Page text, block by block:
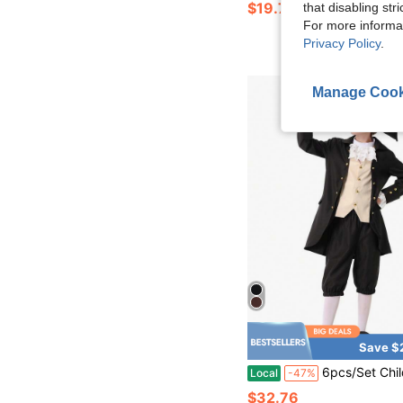
$19.78
Save
Local -47% 6pcs/Set Children's Franklin Costume Washington Costume Cosplay 18th
$32.76
that disabling
For more
Privacy Policy.
Manage